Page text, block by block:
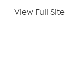
View Full Site